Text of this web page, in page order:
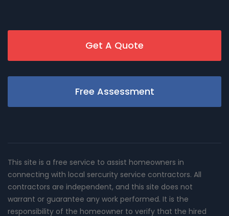
Get A Quote
Free Assessment
This site is a free service to assist homeowners in
connecting with local sercurity service contractors. All
contractors are independent, and this site does not
warrant or guarantee any work performed. It is the
responsibility of the homeowner to verify that the hired